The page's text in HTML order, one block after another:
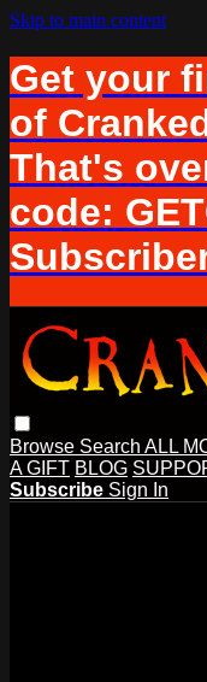
Skip to main content
Get your
of
That's
code:
Browse Search ALL
A GIFT BLOG
Subscribe Sign In